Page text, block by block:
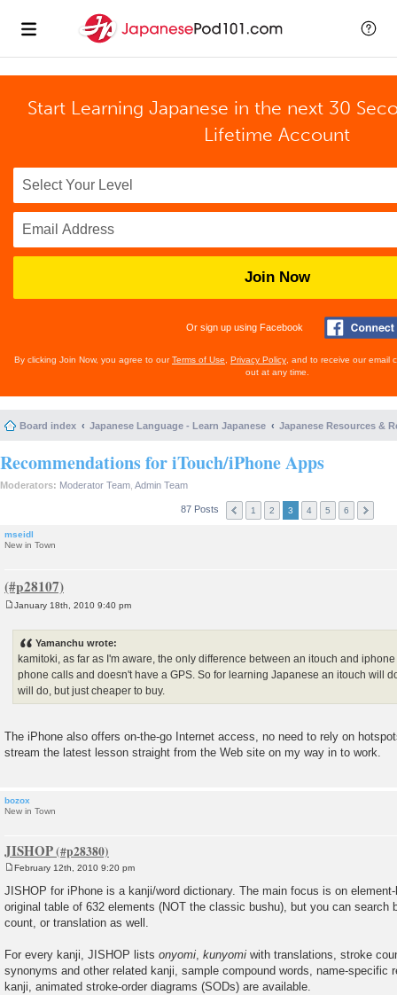
Start Learning Japanese in the next 30
Lifetime Account
Join Now
Or sign up using Facebook
By clicking Join Now, you agree to ourTerms of Use Privacy Policy , and to receive our email
out at any time.
Board index Japanese Language - Learn Japanese Japanese Resources &
Recommendations for iTouch/iPhone Apps
Moderators: Moderator Team Admin Team
87 Posts 1 2 3 4 5 6
mseidl
New in Town
January 18th, 2010 9:40 pm
Yamanchu wrote:
kamitoki, as far as I'm aware, the only difference between an itouch and
phone calls and doesn't have a GPS. So for learning Japanese an itouch will
will do, but just cheaper to buy.
The iPhone also offers on-the-go Internet access, no need to rely on
stream the latest lesson straight from the Web site on my way in to work.
bozox
New in Town
JISHOP
o
s
t
February 12th, 2010 9:20 pm
JISHOP for iPhone is a kanji/word dictionary. The main focus is on
original table of 632 elements (NOT the classic bushu), but you can search
count, or translation as well.
For every kanji, JISHOP lists onyomi, kunyomi with translations, stroke
synonyms and other related kanji, sample compound words, name-specific
kanji, animated stroke-order diagrams (SODs) are available.